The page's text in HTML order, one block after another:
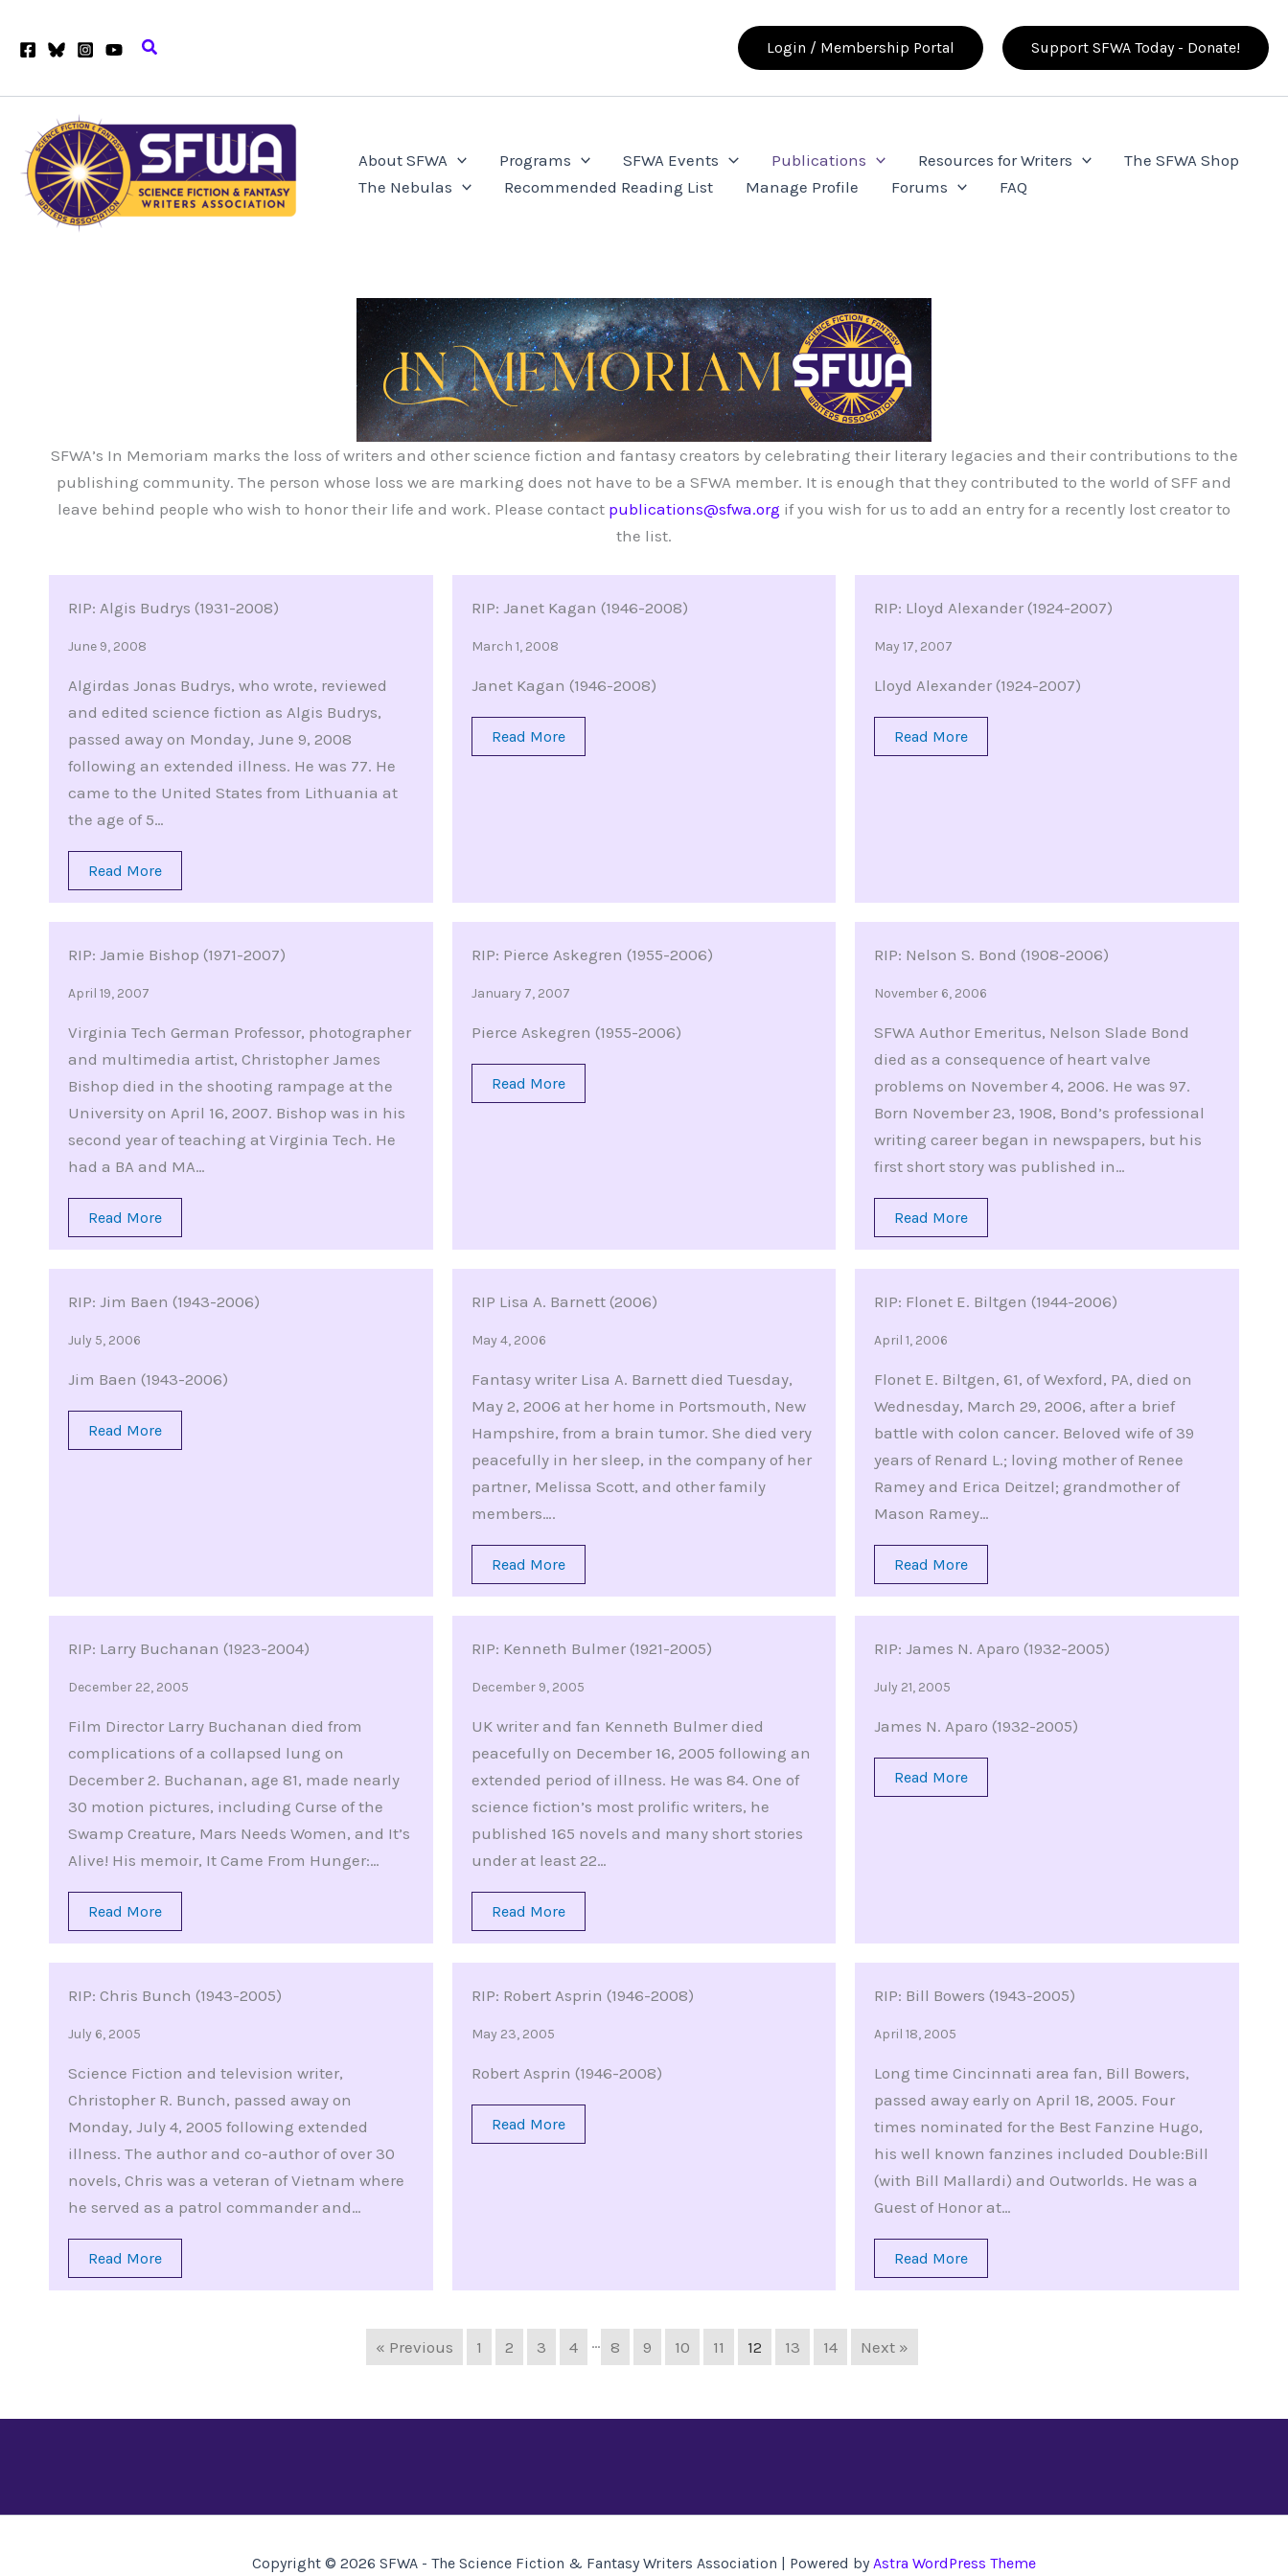
Search Login / Membership Portal Support SFWA Today - Donate!
About SFWA Programs SFWA Events Publications Resources for Writers
The SFWA Shop
The Nebulas
Recommended Reading List Manage Profile Forums FAQ
SFWA’s In Memoriam marks the loss of writers and other science fiction and fantasy creators by celebrating their literary legacies and their contributions to the
publishing community. The person whose loss we are marking does not have to be a SFWA member. It is enough that they contributed to the world of SFF and
leave behind people who wish to honor their life and work. Please contact publications@sfwa.org if you wish for us to add an entry for a recently lost creator to
the list.
RIP: Algis Budrys (1931-2008)
June 9, 2008
Algirdas Jonas Budrys, who wrote, reviewed
and edited science fiction as Algis Budrys,
passed away on Monday, June 9, 2008
following an extended illness. He was 77. He
came to the United States from Lithuania at
the age of 5…
Read More
RIP: Janet Kagan (1946-2008)
March 1, 2008
Janet Kagan (1946-2008)
Read More
RIP: Lloyd Alexander (1924-2007)
May 17, 2007
Lloyd Alexander (1924-2007)
Read More
RIP: Jamie Bishop (1971-2007)
April 19, 2007
Virginia Tech German Professor, photographer
and multimedia artist, Christopher James
Bishop died in the shooting rampage at the
University on April 16, 2007. Bishop was in his
second year of teaching at Virginia Tech. He
had a BA and MA…
Read More
RIP: Pierce Askegren (1955-2006)
January 7, 2007
Pierce Askegren (1955-2006)
Read More
RIP: Nelson S. Bond (1908-2006)
November 6, 2006
SFWA Author Emeritus, Nelson Slade Bond
died as a consequence of heart valve
problems on November 4, 2006. He was 97.
Born November 23, 1908, Bond’s professional
writing career began in newspapers, but his
first short story was published in…
Read More
RIP: Jim Baen (1943-2006)
July 5, 2006
Jim Baen (1943-2006)
Read More
RIP Lisa A. Barnett (2006)
May 4, 2006
Fantasy writer Lisa A. Barnett died Tuesday,
May 2, 2006 at her home in Portsmouth, New
Hampshire, from a brain tumor. She died very
peacefully in her sleep, in the company of her
partner, Melissa Scott, and other family
members….
Read More
RIP: Flonet E. Biltgen (1944-2006)
April 1, 2006
Flonet E. Biltgen, 61, of Wexford, PA, died on
Wednesday, March 29, 2006, after a brief
battle with colon cancer. Beloved wife of 39
years of Renard L.; loving mother of Renee
Ramey and Erica Deitzel; grandmother of
Mason Ramey…
Read More
RIP: Larry Buchanan (1923-2004)
December 22, 2005
Film Director Larry Buchanan died from
complications of a collapsed lung on
December 2. Buchanan, age 81, made nearly
30 motion pictures, including Curse of the
Swamp Creature, Mars Needs Women, and It’s
Alive! His memoir, It Came From Hunger:…
Read More
RIP: Kenneth Bulmer (1921-2005)
December 9, 2005
UK writer and fan Kenneth Bulmer died
peacefully on December 16, 2005 following an
extended period of illness. He was 84. One of
science fiction’s most prolific writers, he
published 165 novels and many short stories
under at least 22…
Read More
RIP: James N. Aparo (1932-2005)
July 21, 2005
James N. Aparo (1932-2005)
Read More
RIP: Chris Bunch (1943-2005)
July 6, 2005
Science Fiction and television writer,
Christopher R. Bunch, passed away on
Monday, July 4, 2005 following extended
illness. The author and co-author of over 30
novels, Chris was a veteran of Vietnam where
he served as a patrol commander and…
Read More
RIP: Robert Asprin (1946-2008)
May 23, 2005
Robert Asprin (1946-2008)
Read More
RIP: Bill Bowers (1943-2005)
April 18, 2005
Long time Cincinnati area fan, Bill Bowers,
passed away early on April 18, 2005. Four
times nominated for the Best Fanzine Hugo,
his well known fanzines included Double:Bill
(with Bill Mallardi) and Outworlds. He was a
Guest of Honor at…
Read More
« Previous 1 2 3 4 … 8 9 10 11 12 13 14 Next »
Copyright © 2026 SFWA - The Science Fiction & Fantasy Writers Association | Powered byAstra WordPress Theme